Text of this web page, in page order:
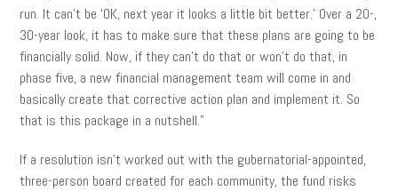
run. It can’t be ‘OK, next year it looks a little bit better.’ Over a 20-,
30-year look, it has to make sure that these plans are going to be
financially solid. Now, if they can’t do that or won’t do that, in
phase five, a new financial management team will come in and
basically create that corrective action plan and implement it. So
that is this package in a nutshell.”
If a resolution isn’t worked out with the gubernatorial-appointed,
three-person board created for each community, the fund risks